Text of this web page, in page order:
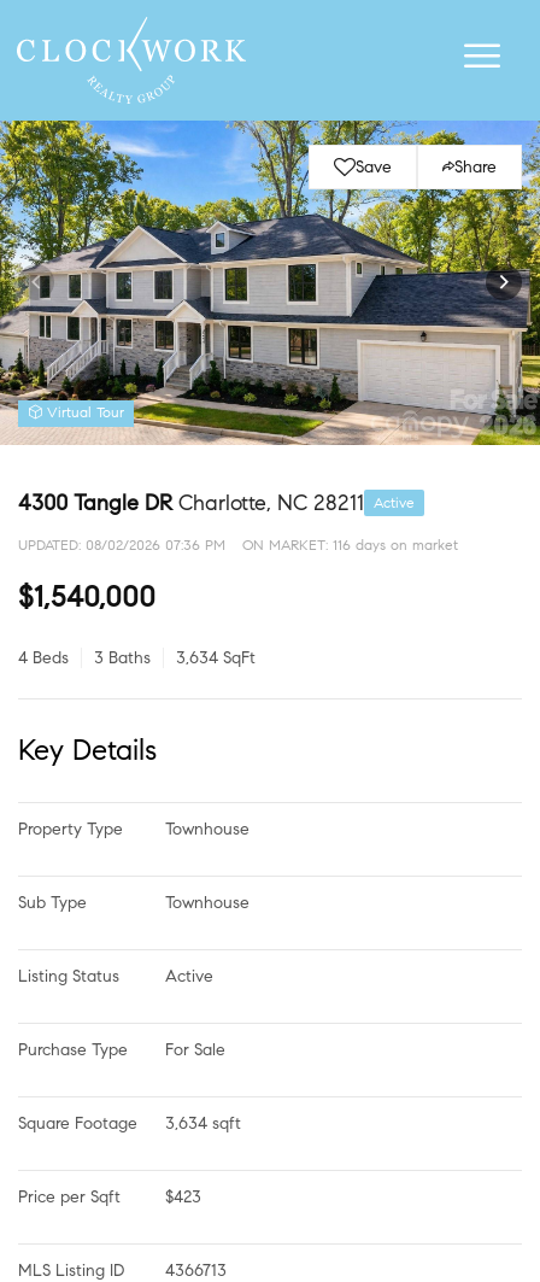
Save Share
Virtual Tour
4300 Tangle DRCharlotte, NC 28211 Active
UPDATED: 08/02/2026 07:36 PM ON MARKET: 116 days on market
$1,540,000
4 Beds 3 Baths 3,634 SqFt
Key Details
Property Type Townhouse
Sub Type Townhouse
Listing Status Active
Purchase Type For Sale
Square Footage 3,634 sqft
Price per Sqft $423
MLS Listing ID 4366713